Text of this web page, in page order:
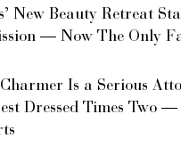
New Beauty Retreat
— Now The Only
Is a Serious
Dressed Times Two